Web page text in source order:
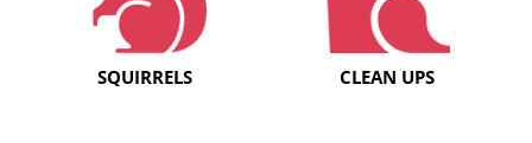
SQUIRRELS CLEAN UPS